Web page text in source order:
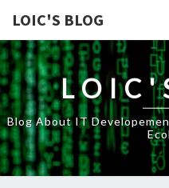
LOIC'S BLOG
Blog About IT